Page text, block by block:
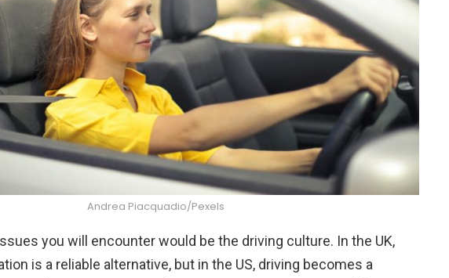
Andrea Piacquadio/Pexels
you will encounter would be the driving culture. In the UK,
is a reliable alternative, but in the US, driving becomes a